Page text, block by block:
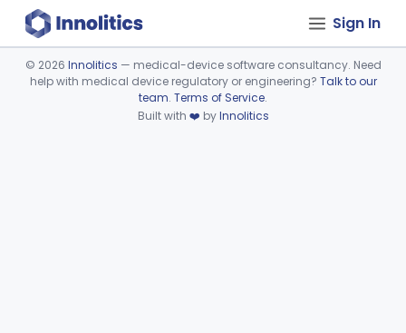
Sign In
Device viewer failed to load.
© 2026 Innolitics — medical-device software consultancy. Need
help with medical device regulatory or engineering? Talk to our
team. Terms of Service.
Built with ❤️ byInnolitics